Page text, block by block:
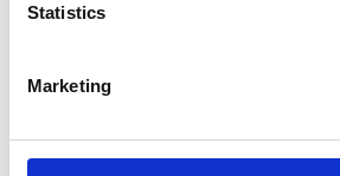
Statistics
Marketing
+357 25811316